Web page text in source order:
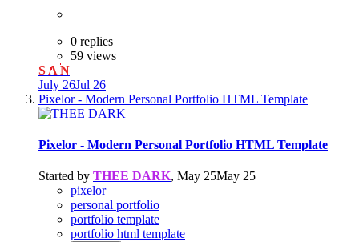
0 replies
59 views
S A N
July 26Jul 26
Pixelor - Modern Personal Portfolio HTML Template
Pixelor - Modern Personal Portfolio HTML Template
Started by THEE DARK, May 25May 25
pixelor
personal portfolio
portfolio template
portfolio html template